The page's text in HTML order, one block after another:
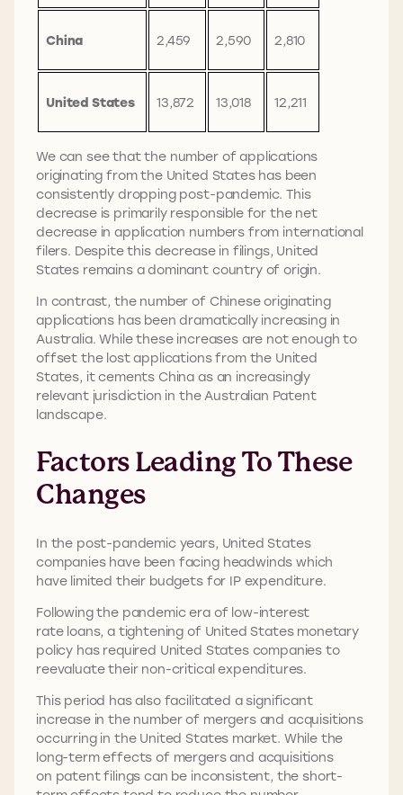
China 2,459 2,590 2,810
United States 13,872 13,018 12,211
We can see that the number of applications
originating from the United States has been
consistently dropping post-pandemic. This
decrease is primarily responsible for the net
decrease in application numbers from international
filers. Despite this decrease in filings, United
States remains a dominant country of origin.
In contrast, the number of Chinese originating
applications has been dramatically increasing in
Australia. While these increases are not enough to
offset the lost applications from the United
States, it cements China as an increasingly
relevant jurisdiction in the Australian Patent
landscape.
Factors Leading To These
Changes
In the post-pandemic years, United States
companies have been facing headwinds which
have limited their budgets for IP expenditure.
Following the pandemic era of low-interest
rate loans, a tightening of United States monetary
policy has required United States companies to
reevaluate their non-critical expenditures.
This period has also facilitated a significant
increase in the number of mergers and acquisitions
occurring in the United States market. While the
long-term effects of mergers and acquisitions
on patent filings can be inconsistent, the short-